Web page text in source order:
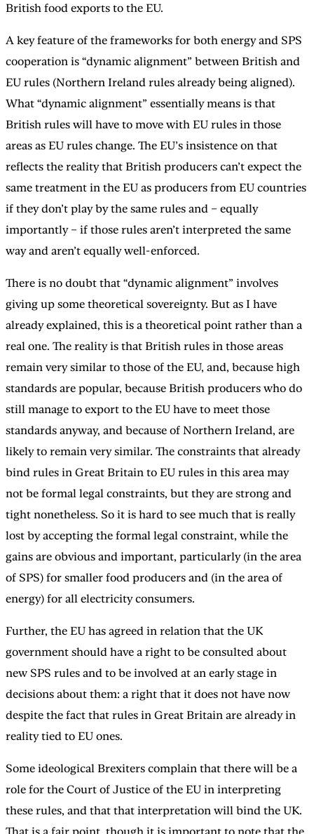
British food exports to the EU.
A key feature of the frameworks for both energy and SPS
cooperation is “dynamic alignment” between British and
EU rules (Northern Ireland rules already being aligned).
What “dynamic alignment” essentially means is that
British rules will have to move with EU rules in those
areas as EU rules change. The EU’s insistence on that
reflects the reality that British producers can’t expect the
same treatment in the EU as producers from EU countries
if they don’t play by the same rules and – equally
importantly – if those rules aren’t interpreted the same
way and aren’t equally well-enforced.
There is no doubt that “dynamic alignment” involves
giving up some theoretical sovereignty. But as I have
already explained, this is a theoretical point rather than a
real one. The reality is that British rules in those areas
remain very similar to those of the EU, and, because high
standards are popular, because British producers who do
still manage to export to the EU have to meet those
standards anyway, and because of Northern Ireland, are
likely to remain very similar. The constraints that already
bind rules in Great Britain to EU rules in this area may
not be formal legal constraints, but they are strong and
tight nonetheless. So it is hard to see much that is really
lost by accepting the formal legal constraint, while the
gains are obvious and important, particularly (in the area
of SPS) for smaller food producers and (in the area of
energy) for all electricity consumers.
Further, the EU has agreed in relation that the UK
government should have a right to be consulted about
new SPS rules and to be involved at an early stage in
decisions about them: a right that it does not have now
despite the fact that rules in Great Britain are already in
reality tied to EU ones.
Some ideological Brexiters complain that there will be a
role for the Court of Justice of the EU in interpreting
these rules, and that that interpretation will bind the UK.
That is a fair point, though it is important to note that the